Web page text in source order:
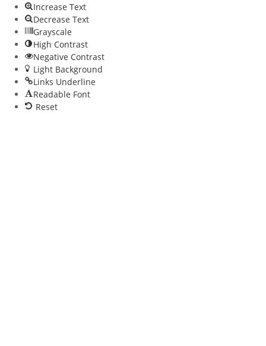
Increase Text
Decrease Text
Grayscale
High Contrast
Negative Contrast
Light Background
Links Underline
Readable Font
Reset